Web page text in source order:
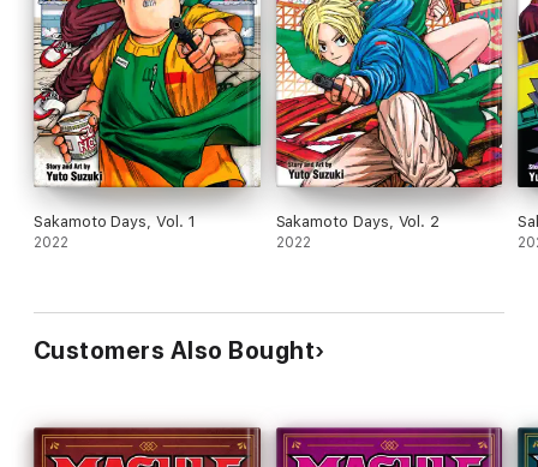
Sakamoto Days, Vol. 1
2022
Sakamoto Days, Vol. 2
2022
Customers Also Bought